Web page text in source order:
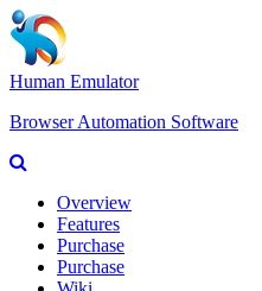
Human Emulator
Browser Automation Software
Overview
Features
Purchase
Purchase